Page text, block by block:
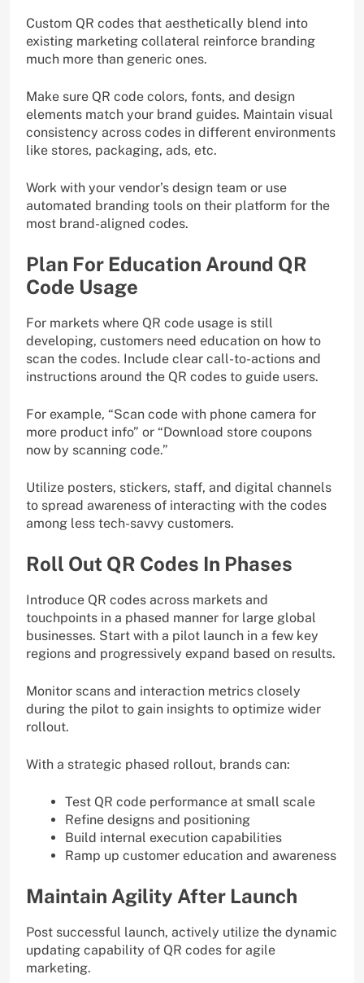
Custom QR codes that aesthetically blend into
existing marketing collateral reinforce branding
much more than generic ones.
Make sure QR code colors, fonts, and design
elements match your brand guides. Maintain visual
consistency across codes in different environments
like stores, packaging, ads, etc.
Work with your vendor’s design team or use
automated branding tools on their platform for the
most brand-aligned codes.
Plan For Education Around QR
Code Usage
For markets where QR code usage is still
developing, customers need education on how to
scan the codes. Include clear call-to-actions and
instructions around the QR codes to guide users.
For example, “Scan code with phone camera for
more product info” or “Download store coupons
now by scanning code.”
Utilize posters, stickers, staff, and digital channels
to spread awareness of interacting with the codes
among less tech-savvy customers.
Roll Out QR Codes In Phases
Introduce QR codes across markets and
touchpoints in a phased manner for large global
businesses. Start with a pilot launch in a few key
regions and progressively expand based on results.
Monitor scans and interaction metrics closely
during the pilot to gain insights to optimize wider
rollout.
With a strategic phased rollout, brands can:
Test QR code performance at small scale
Refine designs and positioning
Build internal execution capabilities
Ramp up customer education and awareness
Maintain Agility After Launch
Post successful launch, actively utilize the dynamic
updating capability of QR codes for agile
marketing.